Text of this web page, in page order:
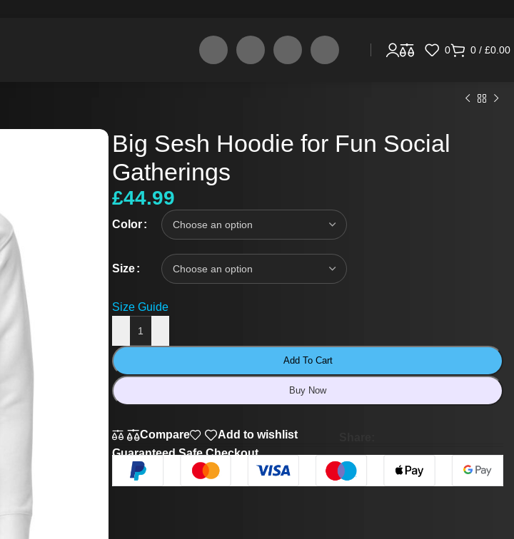
0 0 / £0.00
Big Sesh Hoodie for Fun Social
Gatherings
£44.99
Color
Size
Size Guide
Add To Cart
Buy Now
Compare Add to wishlist
Guaranteed Safe Checkout